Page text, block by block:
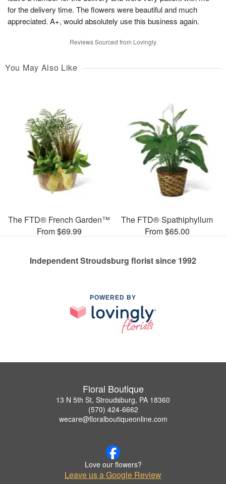
for the delivery time. The flowers were beautiful and much
appreciated. A+, would absolutely use this business again.
Reviews Sourced from Lovingly
You May Also Like
The FTD® French Garden™
From $69.99
The FTD® Spathiphyllum
From $65.00
Independent Stroudsburg florist since 1992
POWERED BY
Floral Boutique
13 N 5th St, Stroudsburg, PA 18360
(570) 424-6662
wecare@floralboutiqueonline.com
Love our flowers?
Leave us a Google Review